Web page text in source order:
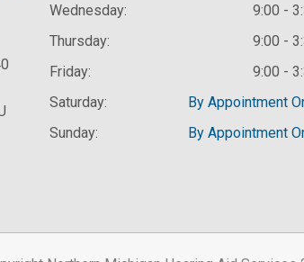
Wednesday:
9:00 -
Thursday:
9:00 -
Friday:
9:00 -
Saturday:
By Appointment
Sunday:
By Appointment